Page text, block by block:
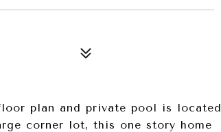
plan and private pool is located
corner lot, this one story home